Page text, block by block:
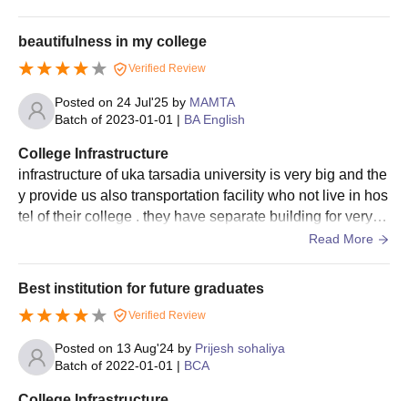
admissions is done based on the scores obtained in the
entrance exam and past academic performance.
Final selected candidates will be notified regarding the seat
allotment.
The candidates should complete the admission process by
submitting the required documents and payment of UKA
Tarsadia University admission fee.
UKA Tarsadia University M.Sc Integrated
Candidates should meet the eligibility criteria for the desired
course.
Eligible candidates can register for admissions by visiting the
Candidates should appear for the
beautifulness in my college
Verified Review
Posted on 24 Jul'25 by MAMTA
Batch of 2023-01-01 | BA English
College Infrastructure
infrastructure of uka tarsadia university is very big and the
y provide us also transportation facility who not live in hos
tel of their college . they have separate building for very st
Read More
Best institution for future graduates
Verified Review
Posted on 13 Aug'24 by Prijesh sohaliya
Batch of 2022-01-01 | BCA